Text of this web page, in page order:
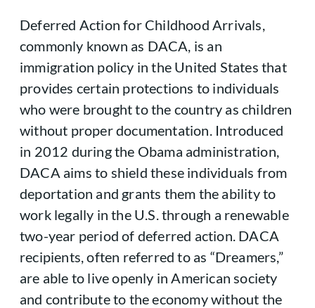
Deferred Action for Childhood Arrivals,
commonly known as DACA, is an
immigration policy in the United States that
provides certain protections to individuals
who were brought to the country as children
without proper documentation. Introduced
in 2012 during the Obama administration,
DACA aims to shield these individuals from
deportation and grants them the ability to
work legally in the U.S. through a renewable
two-year period of deferred action. DACA
recipients, often referred to as “Dreamers,”
are able to live openly in American society
and contribute to the economy without the